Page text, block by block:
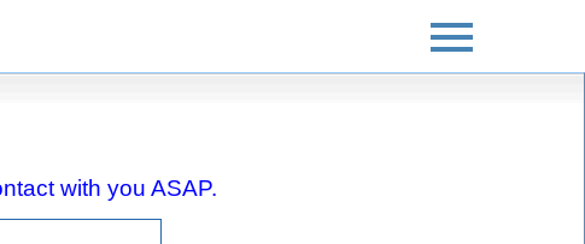
with you ASAP.